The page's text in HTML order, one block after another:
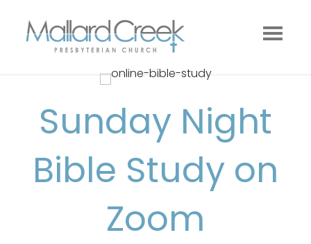
Sunday Night
Bible Study on
Zoom